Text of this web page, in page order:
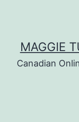
MAGGIE
Canadian